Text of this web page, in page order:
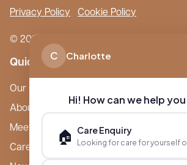
Privacy Policy Cookie Policy
© 2026 Boutique Care Homes. All Rights
Quick Links
Our Care Homes
About Boutique
Meet Ameet Kotecha
Careers
C Charlotte
Hi! How can we help
🏠 Care Enquiry
Looking for care for yourself